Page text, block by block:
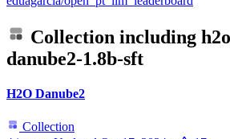
Collection including
danube2-1.8b-sft
H2O Danube2
Collection